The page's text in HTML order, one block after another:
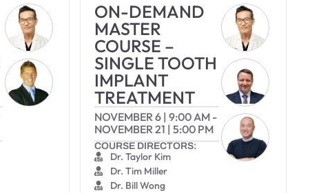
ON-DEMAND
MASTER
COURSE –
SINGLE TOOTH
IMPLANT
TREATMENT
NOVEMBER 6 |9:00 AM -
NOVEMBER 21 |5:00 PM
COURSE DIRECTORS:
Dr. Taylor Kim
Dr. Tim Miller
Dr. Bill Wong